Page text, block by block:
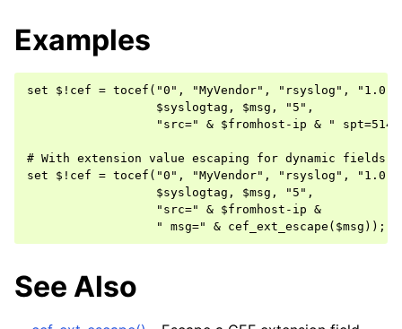
Examples
set $!cef = tocef("0", "MyVendor", "rsyslog", "1.0",
                  $syslogtag, $msg, "5",
"src=" & $fromhost-ip & "
# With extension value escaping for dynamic fields
set $!cef = tocef("0", "MyVendor", "rsyslog", "1.0",
                  $syslogtag, $msg, "5",
                  "src=" & $fromhost-ip &
See Also